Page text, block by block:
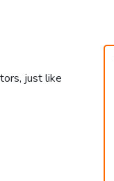
just like